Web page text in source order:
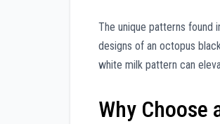
The unique patterns found
designs of an octopus
white milk pattern can
Why Choose